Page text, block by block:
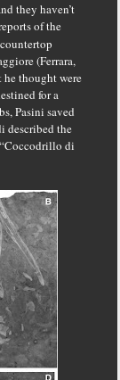
they haven’t
of the
(Ferrara,
he thought were
for a
Pasini saved
described the
di